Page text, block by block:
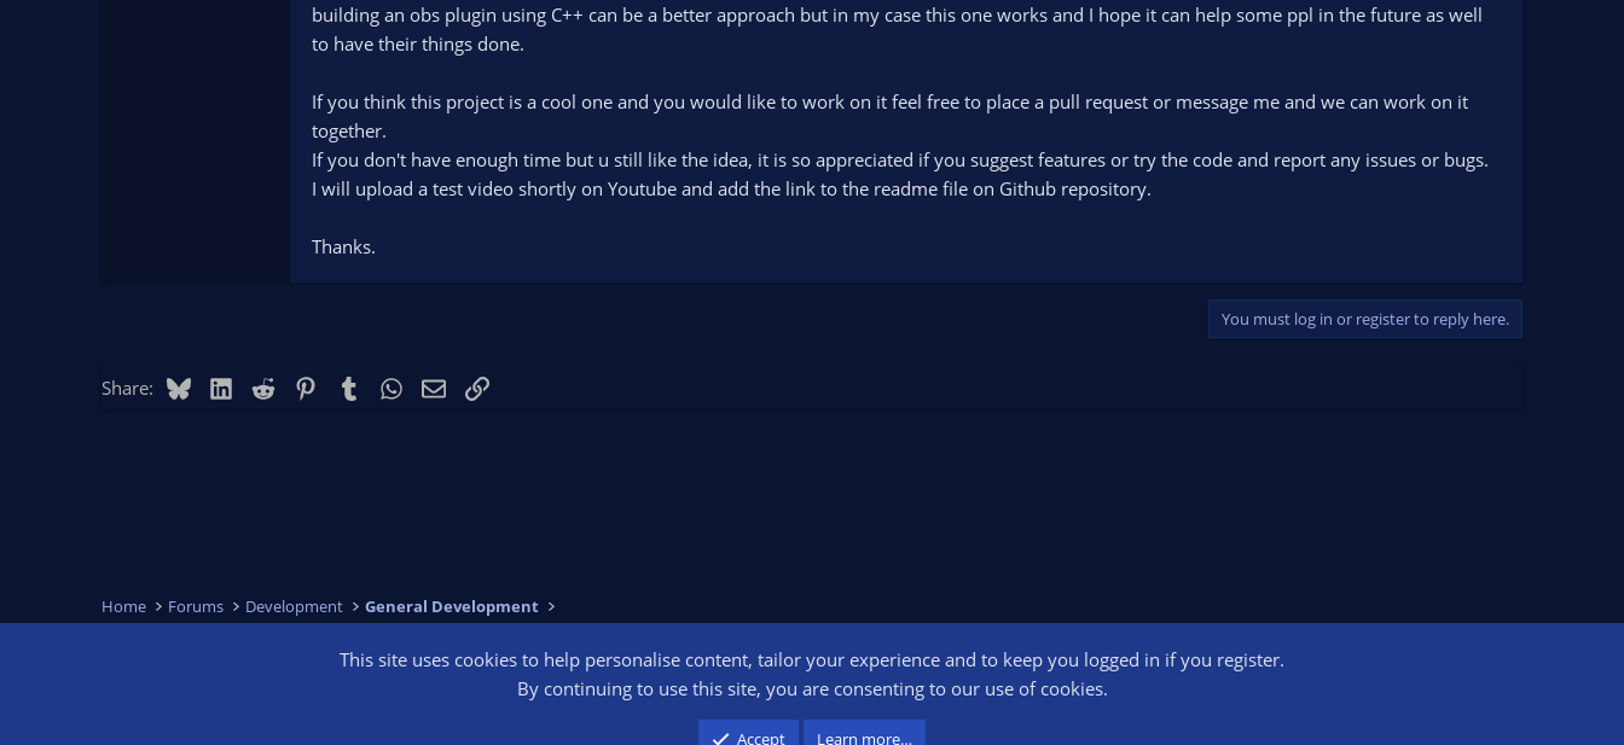
building an obs plugin using C++ can be a better approach but in my case this one works and I hope it can help some ppl in the future as well
to have their things done.
If you think this project is a cool one and you would like to work on it feel free to place a pull request or message me and we can work on it
together.
If you don't have enough time but u still like the idea, it is so appreciated if you suggest features or try the code and report any issues or bugs.
I will upload a test video shortly on Youtube and add the link to the readme file on Github repository.
Thanks.
You must log in or register to reply here.
Share: BlueskyLinkedIn
Reddit PinterestTumblr WhatsApp
EmailLink
Home Forums Development General Development
Contact us Terms and rules
This site uses cookies to help personalise content, tailor your experience and to keep you logged in if you register.
By continuing to use this site, you are consenting to our use of cookies.
Accept Learn more…